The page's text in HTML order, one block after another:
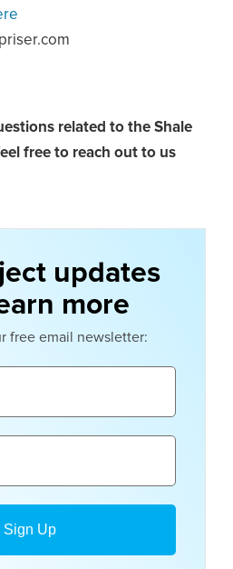
related to the Shale
free to reach out to us
updates
more
free email newsletter: